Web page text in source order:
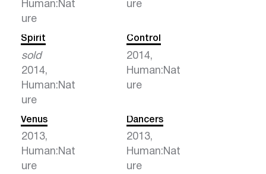
Human:Nat
ure
ure
Spirit
sold
2014,
Human:Nat
ure
Control
2014,
Human:Nat
ure
Venus
2013,
Human:Nat
ure
Dancers
2013,
Human:Nat
ure